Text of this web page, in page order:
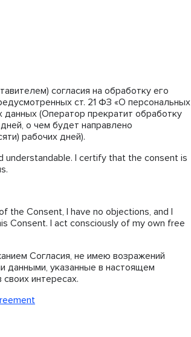
согласия на обработку его
ст. 21 ФЗ «О персональных
(Оператор прекратит обработку
о чем будет направлено
рабочих дней).
understandable. I certify that the consent is
the Consent, I have no objections, and I
Consent. I act consciously of my own free
Согласия, не имею возражений
данными, указанные в настоящем
интересах.